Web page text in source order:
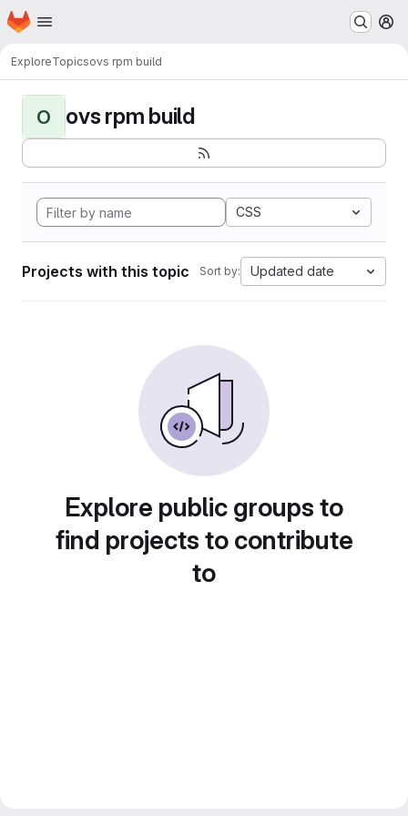
Skip to main content
Homepage
ExploreTopicsovs rpm build
O ovs rpm build
CSS
Projects with this topic Sort by: Updated date
Explore public groups to
find projects to contribute
to